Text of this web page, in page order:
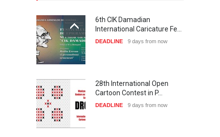
6th CIK Damadian
International Caricature Fe…
DEADLINE 9 days from now
28th International Open
Cartoon Contest in P…
DEADLINE 9 days from now